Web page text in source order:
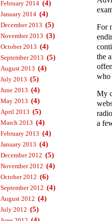
For
the
who
My
a
February 2014 (4)
January 2014 (4)
December 2013 (5)
November 2013 (3)
October 2013 (4)
September 2013 (5)
August 2013 (4)
July 2013 (5)
June 2013 (4)
May 2013 (4)
April 2013 (5)
March 2013 (4)
February 2013 (4)
January 2013 (4)
December 2012 (5)
November 2012 (4)
October 2012 (6)
September 2012 (4)
August 2012 (4)
July 2012 (5)